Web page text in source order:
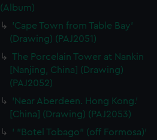
(Album)
'Cape Town from Table Bay'
(Drawing) (PAJ2051)
The Porcelain Tower at Nankin
[Nanjing, China] (Drawing)
(PAJ2052)
'Near Aberdeen. Hong Kong.'
[China] (Drawing) (PAJ2053)
' "Botel Tobago" (off Formosa)'